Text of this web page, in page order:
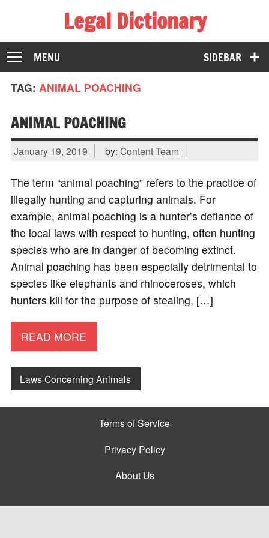
Legal Dictionary
The Law Dictionary for Everyone
SIDEBAR
MENU
TAG: ANIMAL POACHING
ANIMAL POACHING
January 19, 2019 by: Content Team
The term “animal poaching” refers to the practice of
illegally hunting and capturing animals. For
example, animal poaching is a hunter’s defiance of
the local laws with respect to hunting, often hunting
species who are in danger of becoming extinct.
Animal poaching has been especially detrimental to
species like elephants and rhinoceroses, which
hunters kill for the purpose of stealing, […]
READ MORE
Laws Concerning Animals
Terms of Service
Privacy Policy
About Us